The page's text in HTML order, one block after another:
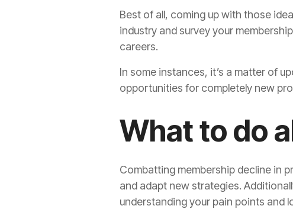
Best of all, coming up with those
industry and survey your
careers.
In some instances, it’s a matter of
opportunities for completely new
What to do
Combatting membership decline in
and adapt new strategies.
understanding your pain points and